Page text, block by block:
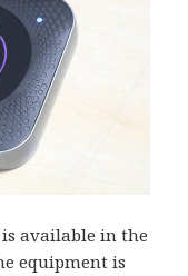
available in the
equipment is